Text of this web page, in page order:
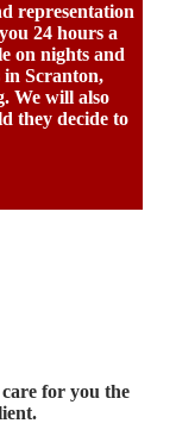
representation
24 hours a
on nights and
in Scranton,
We will also
they decide to
for you the